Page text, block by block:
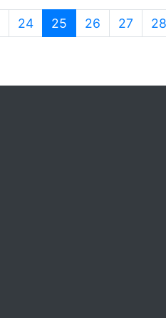
24 25 (current)
26 27 28